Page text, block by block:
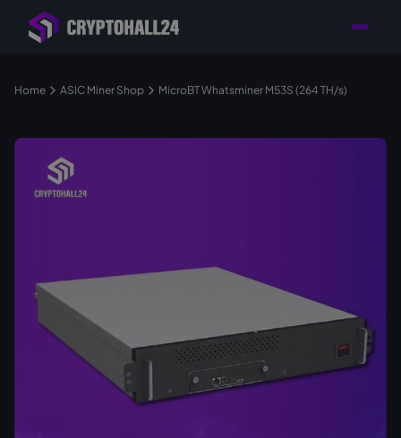
Retailer with
Location in Germany
Tailored consulting for
your mining setup
Home ASIC Miner Shop MicroBT Whatsminer M53S (264 TH/s)